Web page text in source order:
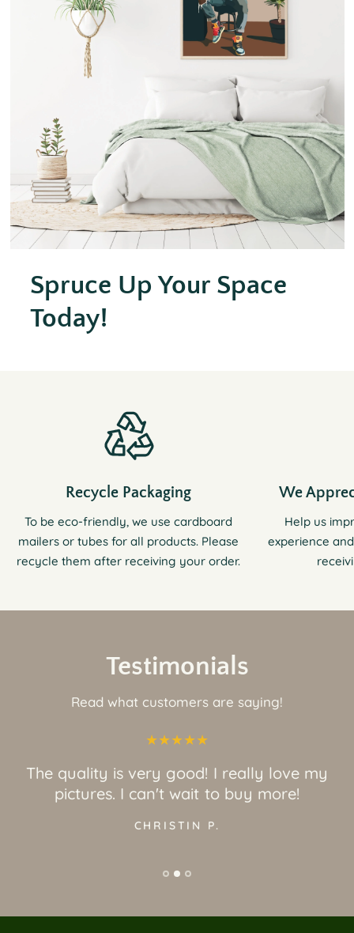
Spruce Up Your Space
Today!
Recycle Packaging
To be eco-friendly, we use cardboard
mailers or tubes for all products. Please
recycle them after receiving your order.
We
Help us
experience
Testimonials
Read what customers are saying!
The quality is very good! I really love my
pictures. I can't wait to buy more!
CHRISTIN P.